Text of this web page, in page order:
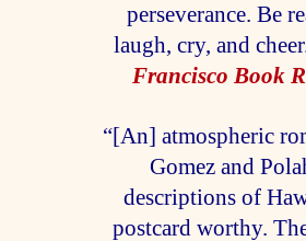
perseverance. Be
laugh, cry, and
Francisco Book
“[An] atmospheric
Gomez and
descriptions of
postcard worthy.